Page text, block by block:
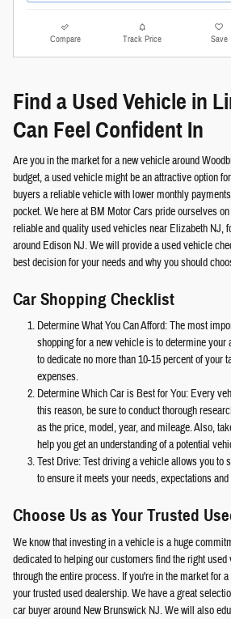
Compare Track Price Save
Find a Used Vehicle in
Can Feel Confident In
Are you in the market for a new vehicle around
budget, a used vehicle might be an attractive option
buyers a reliable vehicle with lower monthly
pocket. We here at BM Motor Cars pride ourselves
reliable and quality used vehicles near Elizabeth NJ,
around Edison NJ. We will provide a used vehicle
best decision for your needs and why you should
Car Shopping Checklist
Determine What You Can Afford: The most
shopping for a new vehicle is to determine your
to dedicate no more than 10-15 percent of your
expenses.
Determine Which Car is Best for You: Every
this reason, be sure to conduct thorough
as the price, model, year, and mileage. Also,
help you get an understanding of a potential
Test Drive: Test driving a vehicle allows you to
to ensure it meets your needs, expectations
Choose Us as Your Trusted
We know that investing in a vehicle is a huge
dedicated to helping our customers find the right
through the entire process. If you're in the market for
your trusted used dealership. We have a great
car buyer around New Brunswick NJ. We will also